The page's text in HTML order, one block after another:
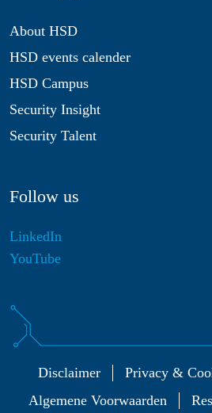
About HSD
HSD events calender
HSD Campus
Security Insight
Security Talent
Follow us
LinkedIn
YouTube
Disclaimer Privacy &
Algemene Voorwaarden